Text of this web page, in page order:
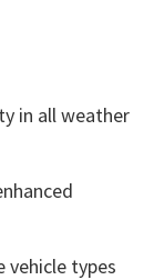
in all weather
types